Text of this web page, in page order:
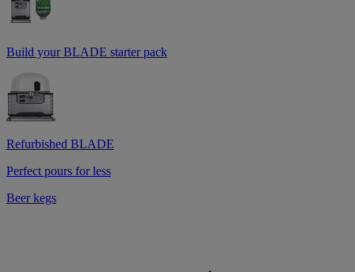
Build your BLADE starter pack
Refurbished BLADE
Perfect pours for less
Beer kegs